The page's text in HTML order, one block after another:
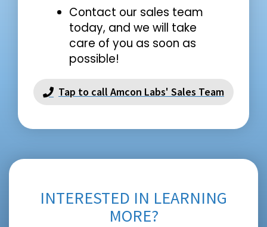
Contact our sales team
today, and we will take
care of you as soon as
possible!
Tap to call Amcon Labs' Sales Team
INTERESTED IN LEARNING
MORE?